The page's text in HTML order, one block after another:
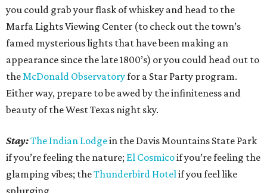
you could grab your flask of whiskey and head to the
Marfa Lights Viewing Center (to check out the town’s
famed mysterious lights that have been making an
appearance since the late 1800’s) or you could head out to
theMcDonald Observatoryfor a Star Party program.
Either way, prepare to be awed by the infiniteness and
beauty of the West Texas night sky.
Stay:The Indian Lodgein the Davis Mountains State Park
if you’re feeling the nature; El Cosmicoif you’re feeling the
glamping vibes; theThunderbird Hotelif you feel like